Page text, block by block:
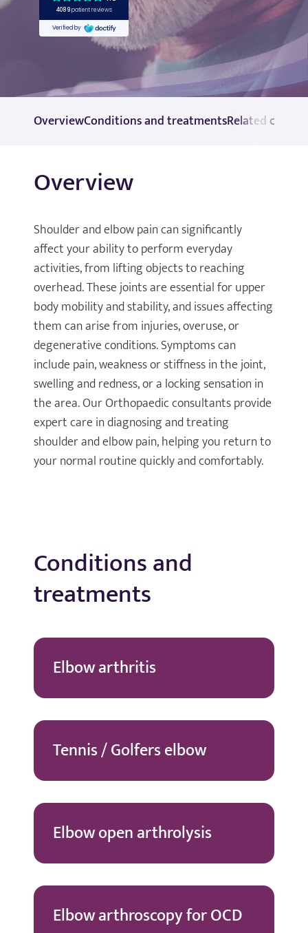
OverviewConditions and treatmentsRelated
Overview
Shoulder and elbow pain can significantly
affect your ability to perform everyday
activities, from lifting objects to reaching
overhead. These joints are essential for upper
body mobility and stability, and issues affecting
them can arise from injuries, overuse, or
degenerative conditions. Symptoms can
include pain, weakness or stiffness in the joint,
swelling and redness, or a locking sensation in
the area. Our Orthopaedic consultants provide
expert care in diagnosing and treating
shoulder and elbow pain, helping you return to
your normal routine quickly and comfortably.
Conditions and
treatments
Elbow arthritis
Tennis / Golfers elbow
Elbow open arthrolysis
Elbow arthroscopy for OCD